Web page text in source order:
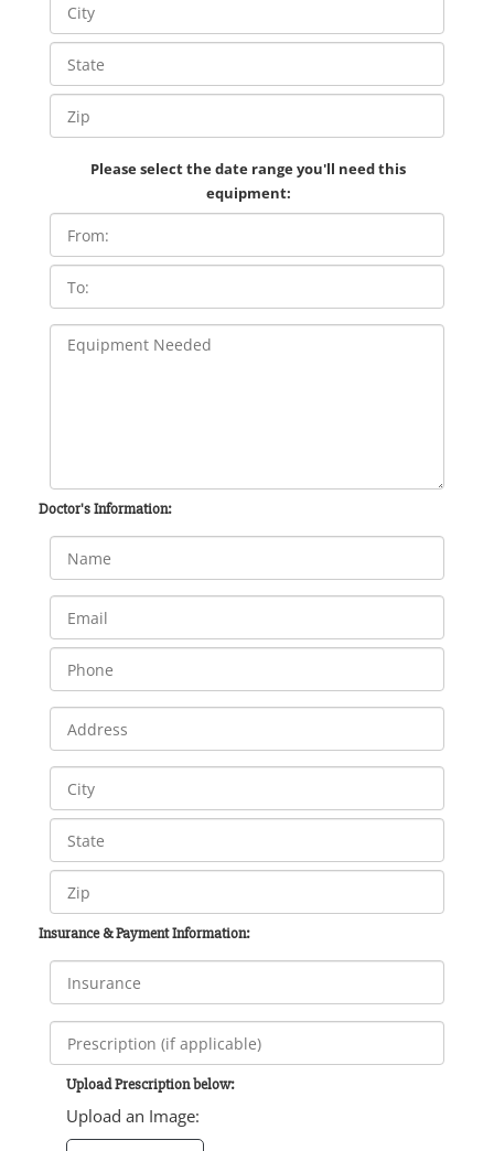
Please select the date range you'll need this
equipment:
Doctor's Information:
Insurance & Payment Information:
Upload Prescription below:
Upload an Image: